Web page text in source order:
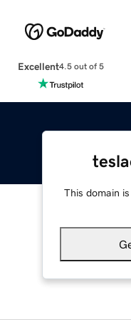
Excellent4.5 out of 5
This domain